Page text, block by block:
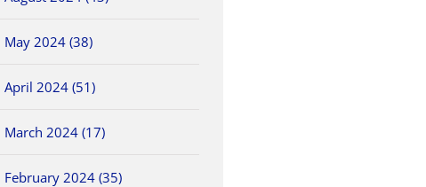
May 2024 (38)
April 2024 (51)
March 2024 (17)
February 2024 (35)